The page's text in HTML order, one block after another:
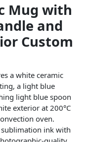
Mug with
and
Custom
a white ceramic
a light blue
light blue spoon
exterior at 200°C
oven.
sublimation ink with